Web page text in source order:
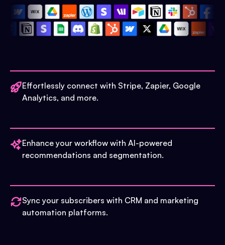
Effortlessly connect with Stripe, Zapier, Google
Analytics, and more.
Enhance your workflow with AI-powered
recommendations and segmentation.
Sync your subscribers with CRM and marketing
automation platforms.